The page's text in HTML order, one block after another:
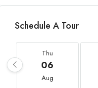
Schedule A Tour
Thu
06
Aug